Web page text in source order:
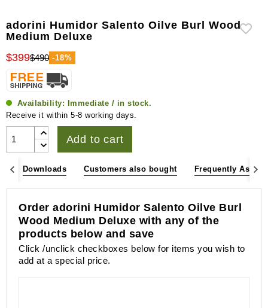
adorini Humidor Salento Oilve Burl Wood
Medium Deluxe
$399$490 -18%
Availability:
Immediate / in stock.
Receive it within 5-8 working days.
Add to cart
Downloads Customers also bought Frequently Asked
Order adorini Humidor Salento Oilve Burl
Wood Medium Deluxe with any of the
products below and save
Click /unclick checkboxes below for items you wish to
add at a special price.